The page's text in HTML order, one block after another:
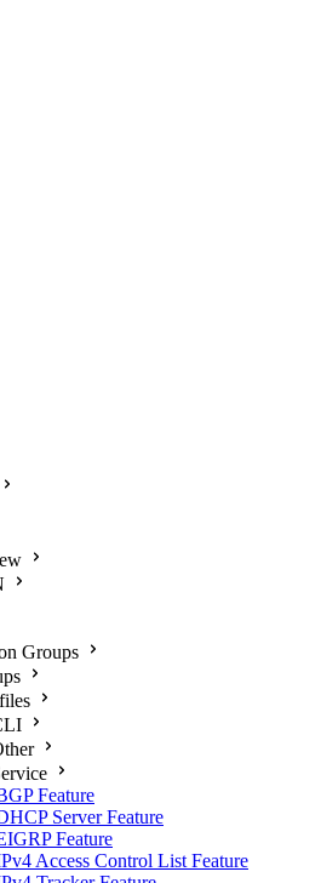
Groups
Feature
Server Feature
Feature
Access Control List Feature